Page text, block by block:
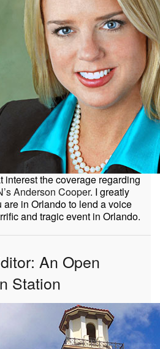
interest the coverage regarding
Anderson Cooper. I greatly
are in Orlando to lend a voice
and tragic event in Orlando.
An Open
Station